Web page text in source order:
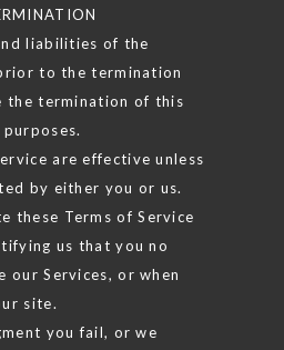
liabilities of the
to the termination
the termination of this
are effective unless
by either you or us.
these Terms of Service
us that you no
our Services, or when
site.
you fail, or we